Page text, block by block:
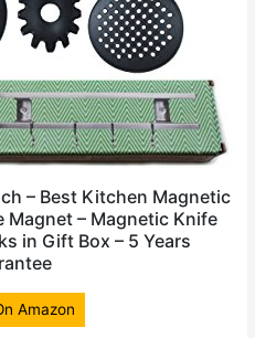
– Best Kitchen Magnetic
Magnet – Magnetic Knife
in Gift Box – 5 Years
Amazon